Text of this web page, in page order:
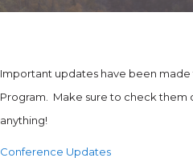
Important updates have been
Program. Make sure to check them
anything!
Conference Updates